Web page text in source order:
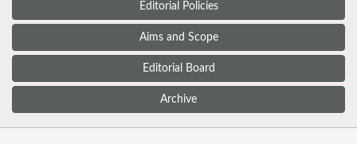
Editorial Policies
Aims and Scope
Editorial Board
Archive